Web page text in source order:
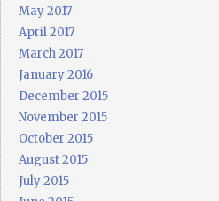
May 2017
April 2017
March 2017
January 2016
December 2015
November 2015
October 2015
August 2015
July 2015